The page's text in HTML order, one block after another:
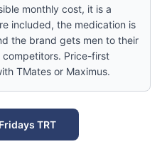
monthly cost, it is a
included, the medication is
the brand gets men to their
Price-first
TMates or Maximus.
TRT